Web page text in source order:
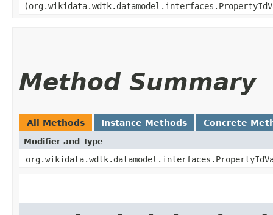
Method Summary
All Methods Instance Methods Concrete
Modifier and Type